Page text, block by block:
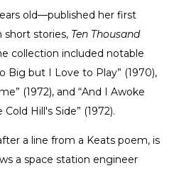
old—published her first
short stories, Ten Thousand
collection included notable
Big but I Love to Play” (1970),
(1972), and “And I Awoke
Hill's Side” (1972).
a line from a Keats poem, is
a space station engineer